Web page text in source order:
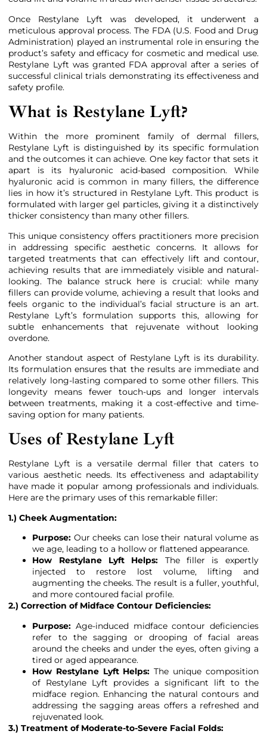
Once Restylane Lyft was developed, it underwent a
meticulous approval process. The FDA (U.S. Food and Drug
Administration) played an instrumental role in ensuring the
product’s safety and efficacy for cosmetic and medical use.
Restylane Lyft was granted FDA approval after a series of
successful clinical trials demonstrating its effectiveness and
safety profile.
What is Restylane Lyft?
Within the more prominent family of dermal fillers,
Restylane Lyft is distinguished by its specific formulation
and the outcomes it can achieve. One key factor that sets it
apart is its hyaluronic acid-based composition. While
hyaluronic acid is common in many fillers, the difference
lies in how it’s structured in Restylane Lyft. This product is
formulated with larger gel particles, giving it a distinctively
thicker consistency than many other fillers.
This unique consistency offers practitioners more precision
in addressing specific aesthetic concerns. It allows for
targeted treatments that can effectively lift and contour,
achieving results that are immediately visible and natural-
looking. The balance struck here is crucial: while many
fillers can provide volume, achieving a result that looks and
feels organic to the individual’s facial structure is an art.
Restylane Lyft’s formulation supports this, allowing for
subtle enhancements that rejuvenate without looking
overdone.
Another standout aspect of Restylane Lyft is its durability.
Its formulation ensures that the results are immediate and
relatively long-lasting compared to some other fillers. This
longevity means fewer touch-ups and longer intervals
between treatments, making it a cost-effective and time-
saving option for many patients.
Uses of Restylane Lyft
Restylane Lyft is a versatile dermal filler that caters to
various aesthetic needs. Its effectiveness and adaptability
have made it popular among professionals and individuals.
Here are the primary uses of this remarkable filler:
1.) Cheek Augmentation:
Purpose: Our cheeks can lose their natural volume as
we age, leading to a hollow or flattened appearance.
How Restylane Lyft Helps: The filler is expertly
injected to restore lost volume, lifting and
augmenting the cheeks. The result is a fuller, youthful,
and more contoured facial profile.
2.) Correction of Midface Contour Deficiencies:
Purpose: Age-induced midface contour deficiencies
refer to the sagging or drooping of facial areas
around the cheeks and under the eyes, often giving a
tired or aged appearance.
How Restylane Lyft Helps: The unique composition
of Restylane Lyft provides a significant lift to the
midface region. Enhancing the natural contours and
addressing the sagging areas offers a refreshed and
rejuvenated look.
3.) Treatment of Moderate-to-Severe Facial Folds: